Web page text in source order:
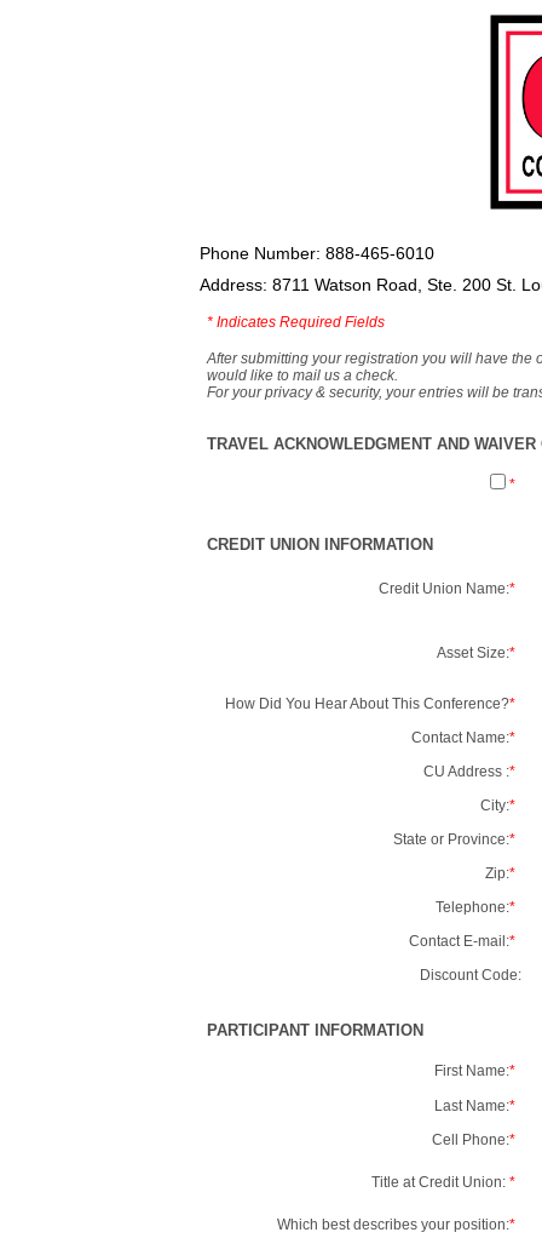
Phone Number: 888-465-6010
Address: 8711 Watson Road, Ste. 200 St.
* Indicates Required Fields
After submitting your registration you will have the
would like to mail us a check.
For your privacy & security, your entries will be
TRAVEL ACKNOWLEDGMENT AND
*
CREDIT UNION INFORMATION
Credit Union Name:*
Asset Size:*
How Did You Hear About This Conference?*
Contact Name:*
CU Address :*
City:*
State or Province:*
Zip:*
Telephone:*
Contact E-mail:*
Discount Code:
PARTICIPANT INFORMATION
First Name:*
Last Name:*
Cell Phone:*
Title at Credit Union: *
Which best describes your position:*